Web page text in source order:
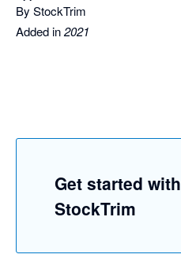
By StockTrim
Added in2021
Get started with
StockTrim